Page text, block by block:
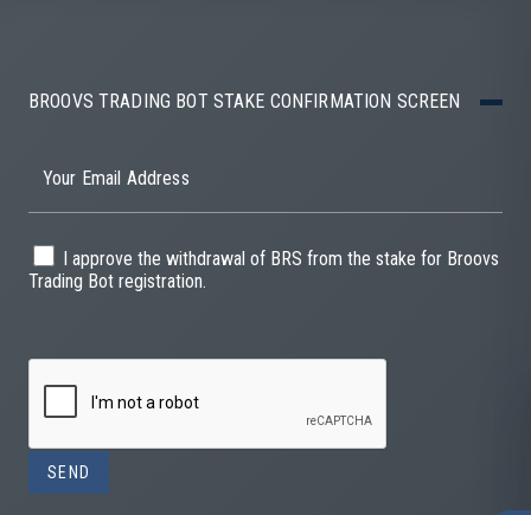
BROOVS TRADING BOT STAKE CONFIRMATION SCREEN
Your Email Address
I approve the withdrawal of BRS from the stake for Broovs
Trading Bot registration.
SEND